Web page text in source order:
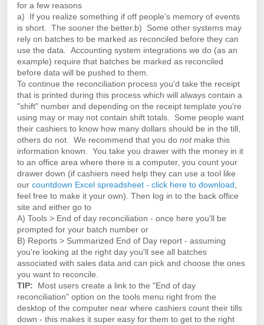
for a few reasons
a) If you realize something if off people's memory of events
is short. The sooner the better.b) Some other systems may
rely on batches to be marked as reconciled before they can
use the data. Accounting system integrations we do (as an
example) require that batches be marked as reconciled
before data will be pushed to them.
To continue the reconciliation process you'd take the receipt
that is printed during this process which will always contain a
"shift" number and depending on the receipt template you're
using may or may not contain shift totals. Some people want
their cashiers to know how many dollars should be in the till,
others do not. We recommend that you do not make this
information known. You take you drawer with the money in it
to an office area where there is a computer, you count your
drawer down (if cashiers need help they can use a tool like
our countdown Excel spreadsheet - click here to download,
feel free to make it your own). Then log in to the back office
site and either go to
A) Tools > End of day reconciliation - once here you'll be
prompted for your batch number or
B) Reports > Summarized End of Day report - assuming
you're looking at the right day you'll see all batches
associated with sales data and can pick and choose the ones
you want to reconcile.
TIP: Most users create a link to the "End of day
reconciliation" option on the tools menu right from the
desktop of the computer near where cashiers count their tills
down - this makes it super easy for them to get to the right